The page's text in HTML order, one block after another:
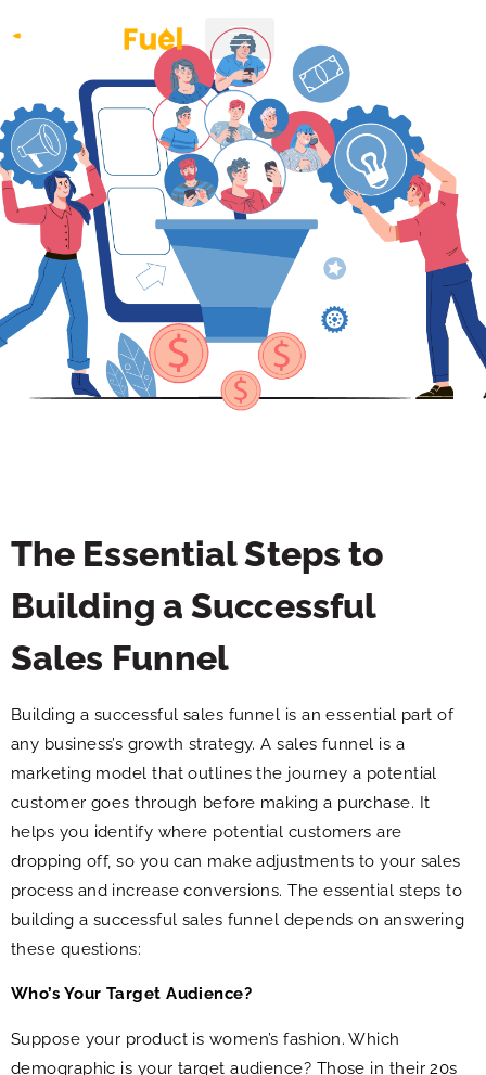
The Essential Steps to
Building a Successful
Sales Funnel
Building a successful sales funnel is an essential part of
any business’s growth strategy. A sales funnel is a
marketing model that outlines the journey a potential
customer goes through before making a purchase. It
helps you identify where potential customers are
dropping off, so you can make adjustments to your sales
process and increase conversions. The essential steps to
building a successful sales funnel depends on answering
these questions:
Who’s Your Target Audience?
Suppose your product is women’s fashion. Which
demographic is your target audience? Those in their 20s